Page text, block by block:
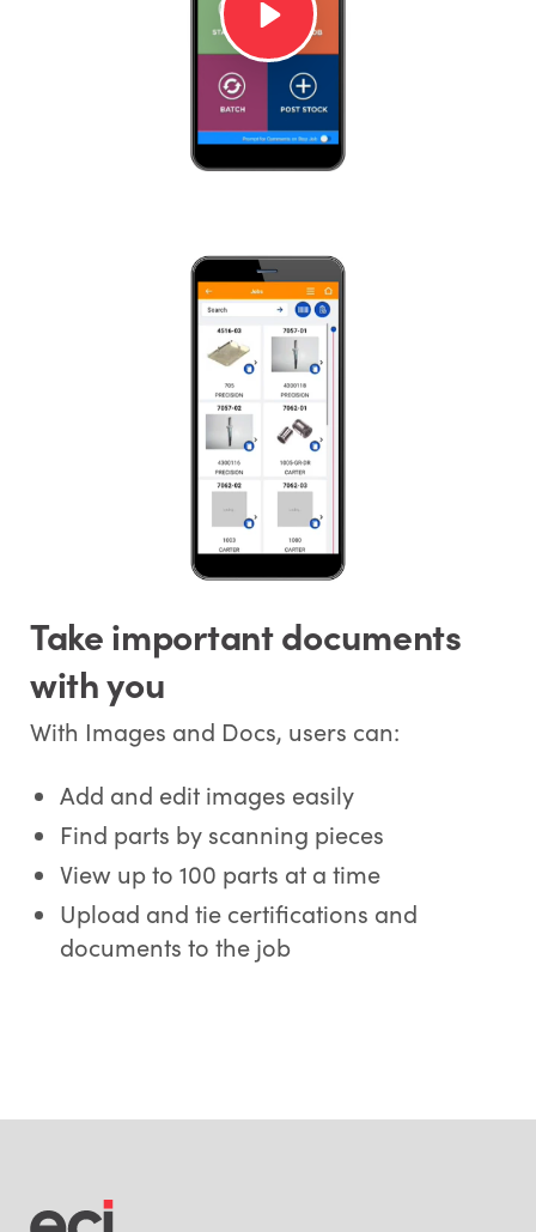
Take important documents
with you
With Images and Docs, users can:
Add and edit images easily
Find parts by scanning pieces
View up to 100 parts at a time
Upload and tie certifications and
documents to the job